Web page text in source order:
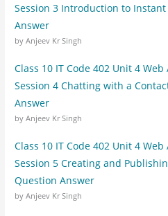
Session 3 Introduction to
Answer
by Anjeev Kr Singh
Class 10 IT Code 402 Unit 4
Session 4 Chatting with a
Answer
by Anjeev Kr Singh
Class 10 IT Code 402 Unit 4
Session 5 Creating and
Question Answer
by Anjeev Kr Singh